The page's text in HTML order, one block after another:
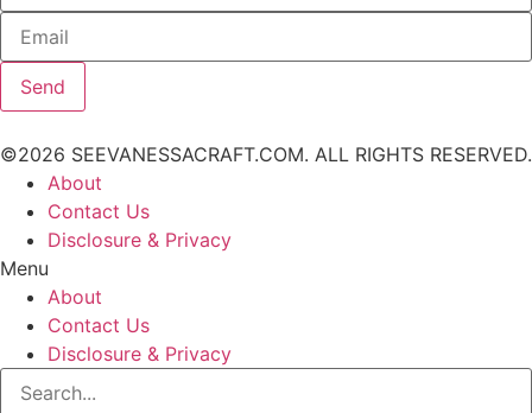
Send
©2026 SEEVANESSACRAFT.COM. ALL RIGHTS RESERVED.
About
Contact Us
Disclosure & Privacy
Menu
About
Contact Us
Disclosure & Privacy